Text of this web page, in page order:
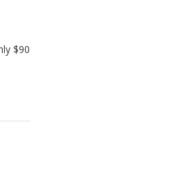
$90